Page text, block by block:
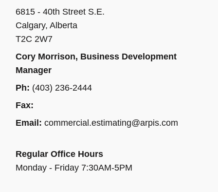
6815 - 40th Street S.E.
Calgary, Alberta
T2C 2W7
Cory Morrison, Business Development
Manager
Ph: (403) 236-2444
Fax:
Email: commercial.estimating@arpis.com
Regular Office Hours
Monday - Friday 7:30AM-5PM